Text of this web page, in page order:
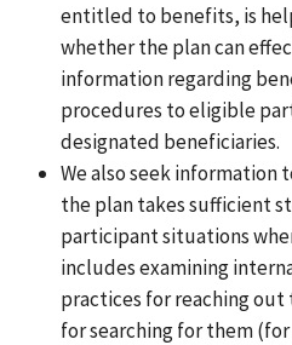
entitled to benefits, is
whether the plan can
information regarding
procedures to eligible
designated beneficiaries.
We also seek
the plan takes sufficient
participant situations
includes examining
practices for reaching out
for searching for them